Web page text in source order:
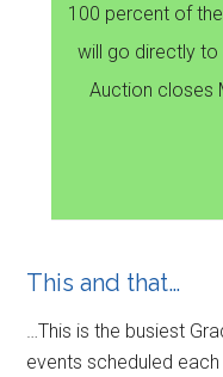
100 percent of
will go directly to
Auction closes
This and that…
…This is the busiest
events scheduled